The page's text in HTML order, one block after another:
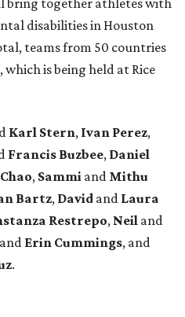
disabilities in Houston
teams from 50 countries
is being held at Rice
Karl Stern, Ivan Perez,
Francis Buzbee, Daniel
Chao, Sammi and Mithu
Bartz, David and Laura
Restrepo, Neil and
and Erin Cummings, and
.